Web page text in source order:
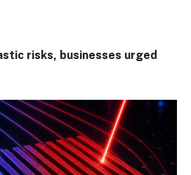
risks, businesses urged